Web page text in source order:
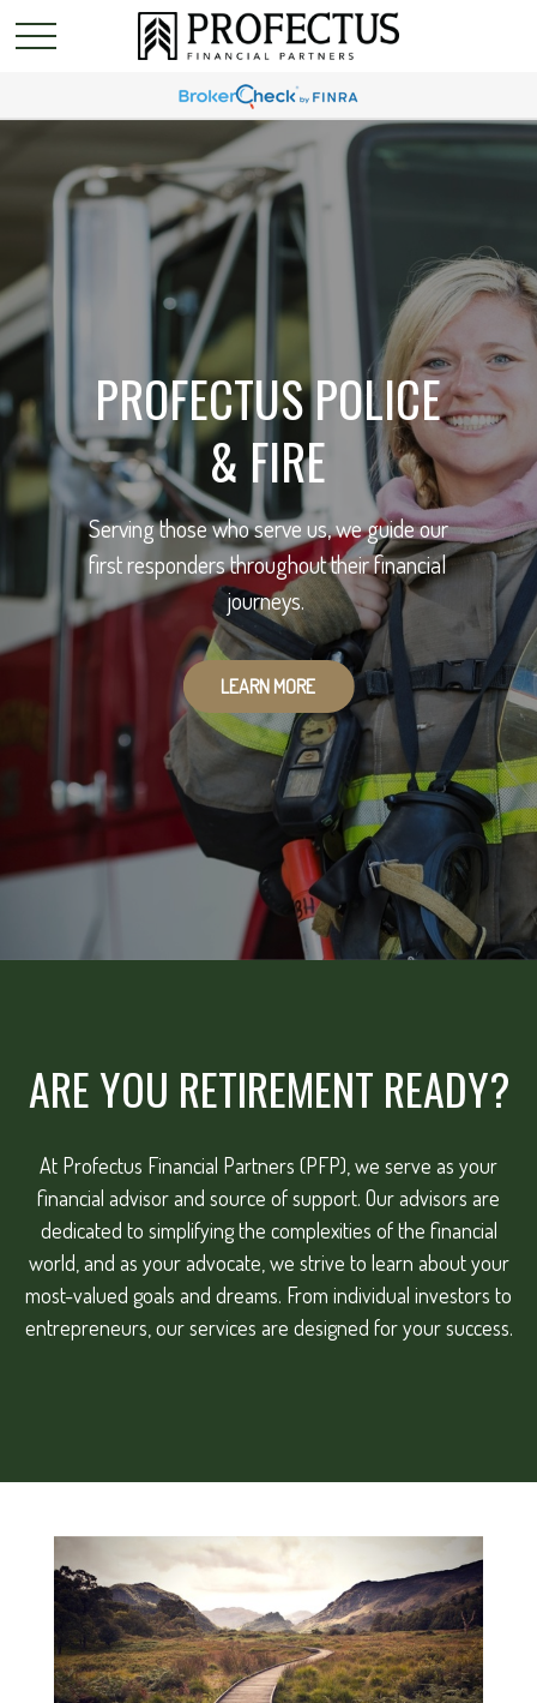
PROFECTUS POLICE
& FIRE
Serving those who serve us, we guide our
first responders throughout their financial
journeys.
LEARN MORE
ARE YOU RETIREMENT READY?
At Profectus Financial Partners (PFP), we serve as your
financial advisor and source of support. Our advisors are
dedicated to simplifying the complexities of the financial
world, and as your advocate, we strive to learn about your
most-valued goals and dreams. From individual investors to
entrepreneurs, our services are designed for your success.